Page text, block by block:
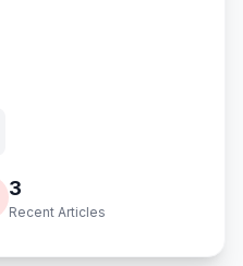
3
Recent Articles